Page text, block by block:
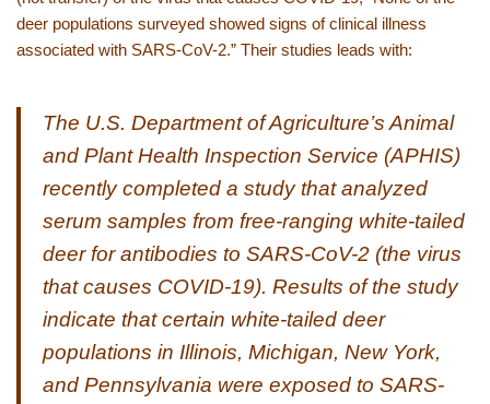
deer populations surveyed showed signs of clinical illness
associated with SARS-CoV-2.” Their studies leads with:
The U.S. Department of Agriculture’s Animal
and Plant Health Inspection Service (APHIS)
recently completed a study that analyzed
serum samples from free-ranging white-tailed
deer for antibodies to SARS-CoV-2 (the virus
that causes COVID-19). Results of the study
indicate that certain white-tailed deer
populations in Illinois, Michigan, New York,
and Pennsylvania were exposed to SARS-